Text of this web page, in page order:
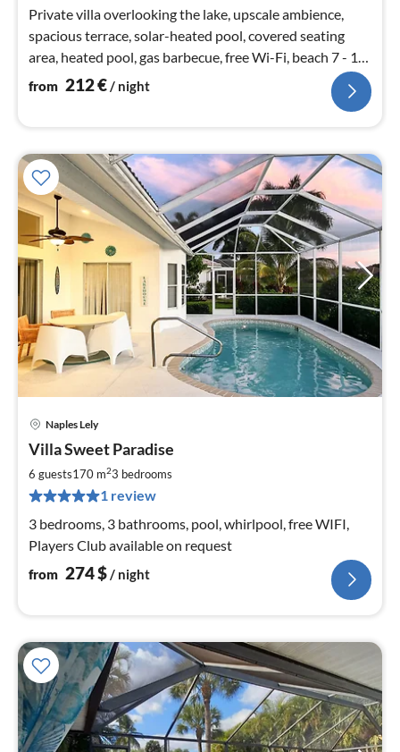
Private villa overlooking the lake, upscale ambience,
spacious terrace, solar-heated pool, covered seating
area, heated pool, gas barbecue, free Wi-Fi, beach 7 - 10
min
from 212€/ night
Naples Lely
Villa Sweet Paradise
6 guests170 m23 bedrooms
1 review
3 bedrooms, 3 bathrooms, pool, whirlpool, free WIFI,
Players Club available on request
from 274$/ night